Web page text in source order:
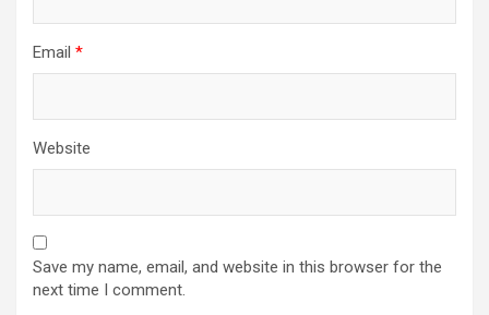
Email *
Website
Save my name, email, and website in this browser for the
next time I comment.